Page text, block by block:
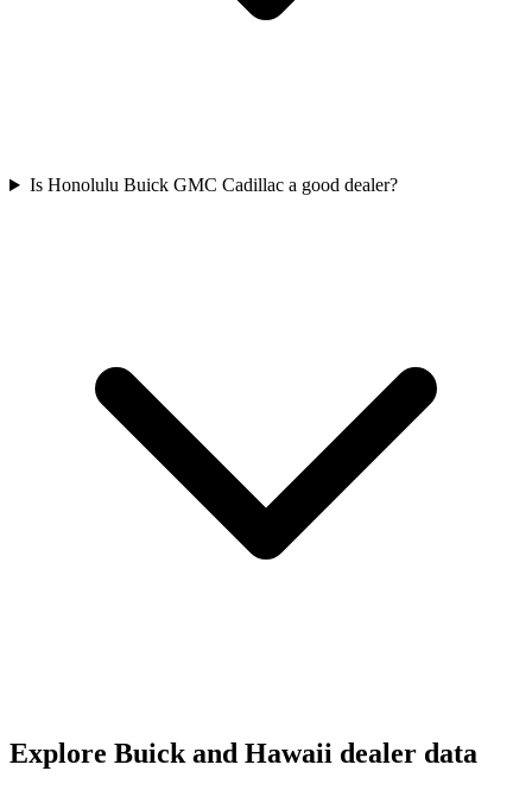
Is Honolulu Buick GMC Cadillac a good dealer?
Explore Buick and Hawaii dealer data